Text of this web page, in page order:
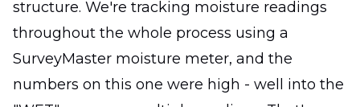
structure. We're tracking moisture readings
throughout the whole process using a
SurveyMaster moisture meter, and the
numbers on this one were high - well into the